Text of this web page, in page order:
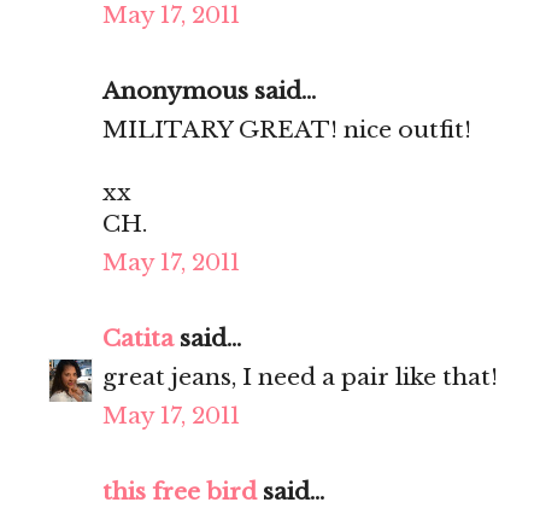
May 17, 2011
Anonymous said...
MILITARY GREAT! nice outfit!
xx
CH.
May 17, 2011
Catitasaid...
great jeans, I need a pair like that!
May 17, 2011
this free birdsaid...